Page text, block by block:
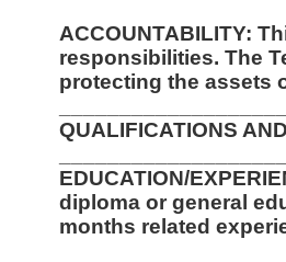
ACCOUNTABILITY:
responsibilities. The
protecting the assets
QUALIFICATIONS
EDUCATION/
diploma or general
months related